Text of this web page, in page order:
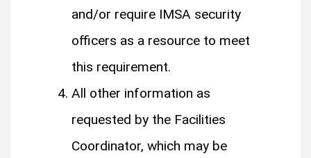
and/or require IMSA security
officers as a resource to meet
this requirement.
All other information as
requested by the Facilities
Coordinator, which may be